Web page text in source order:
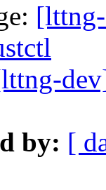
by: [